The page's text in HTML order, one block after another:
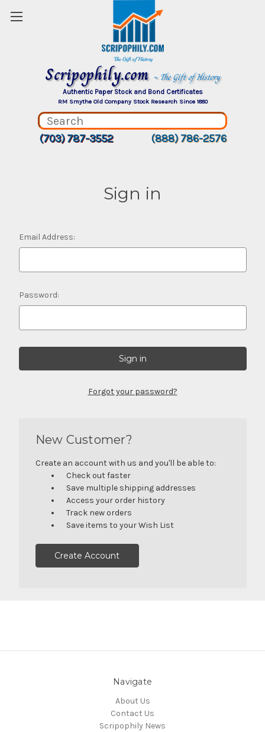
Scripophily.com ~ The Gift of History
Authentic Paper Stock and Bond Certificates
RM Smythe Old Company Stock Research Since 1880
(703) 787-3552 (888) 786-2576
Sign in
Email Address:
Password:
Forgot your password?
New Customer?
Create an account with us and you'll be able to:
Check out faster
Save multiple shipping addresses
Access your order history
Track new orders
Save items to your Wish List
Create Account
Navigate
About Us
Contact Us
Scripophily News